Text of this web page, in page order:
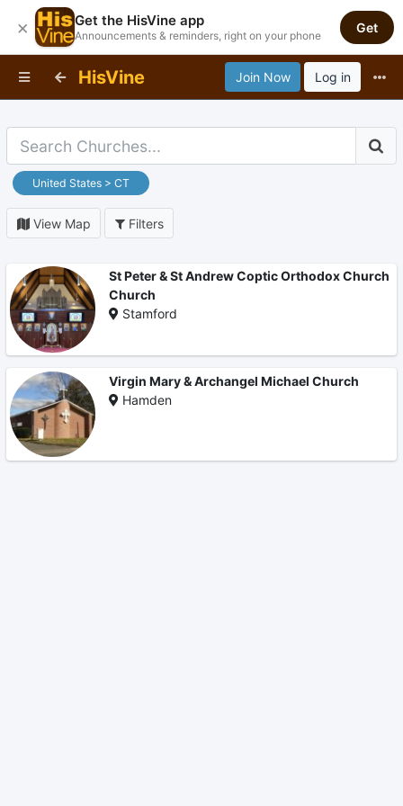
HisVine Join Now Log in
United States > CT
View Map Filters
St Peter & St Andrew Coptic Orthodox Church
Church
Stamford
Virgin Mary & Archangel Michael Church
Hamden
× Get the HisVine app
Announcements & reminders, right on your phone
Get